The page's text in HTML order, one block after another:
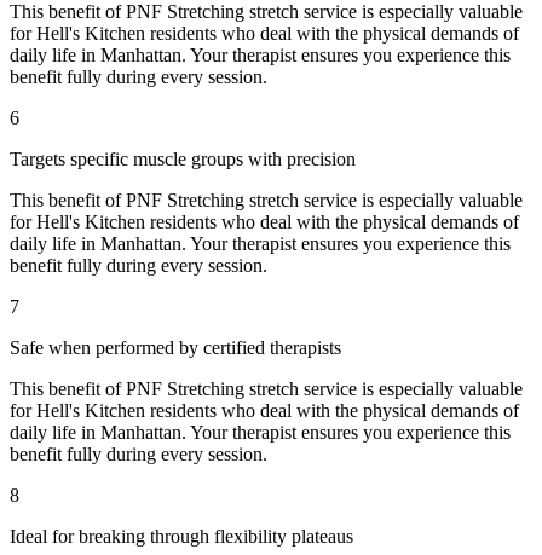
This benefit ofPNF Stretching stretch service is especially valuable
forHell's Kitchen residents who deal with the physical demands of
daily life in Manhattan. Your therapist ensures you experience this
benefit fully during every session.
6
Targets specific muscle groups with precision
This benefit ofPNF Stretching stretch service is especially valuable
forHell's Kitchen residents who deal with the physical demands of
daily life in Manhattan. Your therapist ensures you experience this
benefit fully during every session.
7
Safe when performed by certified therapists
This benefit ofPNF Stretching stretch service is especially valuable
forHell's Kitchen residents who deal with the physical demands of
daily life in Manhattan. Your therapist ensures you experience this
benefit fully during every session.
8
Ideal for breaking through flexibility plateaus